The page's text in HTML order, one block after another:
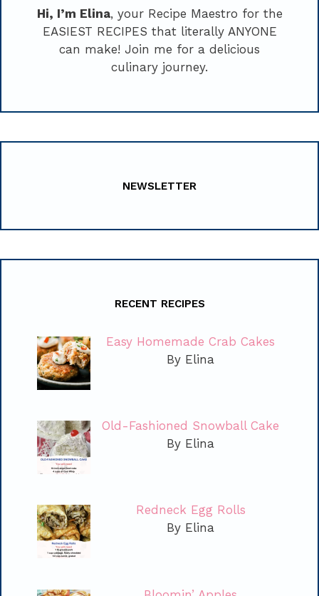
Hi, I’m Elina, your Recipe Maestro for the
EASIEST RECIPES that literally ANYONE
can make! Join me for a delicious
culinary journey.
NEWSLETTER
RECENT RECIPES
Easy Homemade Crab Cakes
By Elina
Old-Fashioned Snowball Cake
By Elina
Redneck Egg Rolls
By Elina